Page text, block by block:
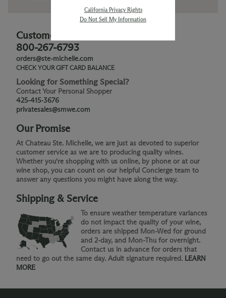
Customer Service
800-267-6793
orders@ste-michelle.com
CHECK YOUR GIFT CARD BALANCE
Looking for Something Special?
Contact Your Personal Shopper
425-415-3676
privatesales@smwe.com
Our Promise
At Chateau Ste. Michelle, we are just as devoted to superior
customer service as we are to producing quality wines.
Whether you're shopping with us online, by phone or at our
wine shop, you can count on our helpful Concierge team to
answer any questions you might have along the way.
Shipping & Service
To ensure weather temperature variances
do not impact the quality of your wine,
orders are shipped Mon-Wed for ground
and 2-day, and Mon-Thu for overnight.
Contact us in advance for orders that
need to go out the same day. Adult signature required. LEARN
MORE
California Privacy Rights
Do Not Sell My Information